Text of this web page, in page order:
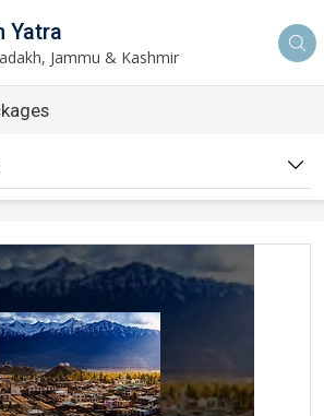
Yatra
Jammu & Kashmir